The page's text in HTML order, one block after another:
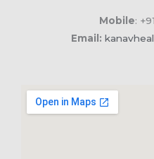
Mobile:
Email: